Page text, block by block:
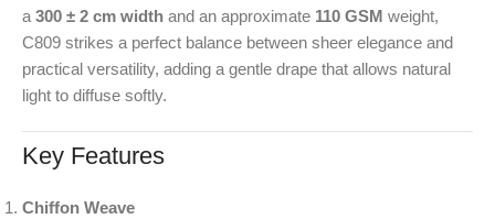
a 300 ± 2 cm width and an approximate 110 GSM weight,
C809 strikes a perfect balance between sheer elegance and
practical versatility, adding a gentle drape that allows natural
light to diffuse softly.
Key Features
Chiffon Weave